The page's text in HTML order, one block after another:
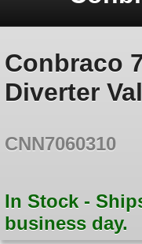
Conbraco
Diverter
CNN7060310
In Stock -
business day.